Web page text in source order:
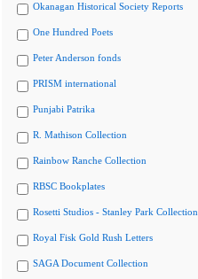
Okanagan Historical Society Reports
One Hundred Poets
Peter Anderson fonds
PRISM international
Punjabi Patrika
R. Mathison Collection
Rainbow Ranche Collection
RBSC Bookplates
Rosetti Studios - Stanley Park Collection
Royal Fisk Gold Rush Letters
SAGA Document Collection